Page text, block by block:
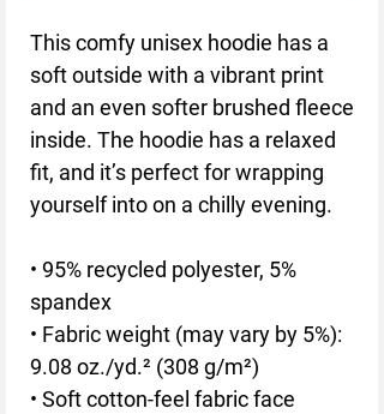
This comfy unisex hoodie has a
soft outside with a vibrant print
and an even softer brushed fleece
inside. The hoodie has a relaxed
fit, and it’s perfect for wrapping
yourself into on a chilly evening.
• 95% recycled polyester, 5%
spandex
• Fabric weight (may vary by 5%):
9.08 oz./yd.² (308 g/m²)
• Soft cotton-feel fabric face